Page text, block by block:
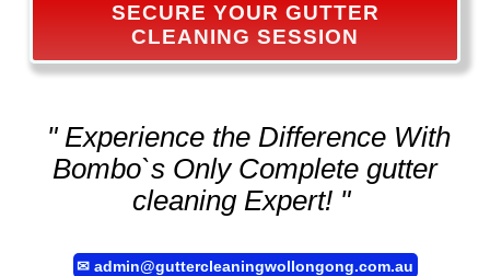
SECURE YOUR GUTTER
CLEANING SESSION
" Experience the Difference With
Bombo`s Only Complete gutter
cleaningExpert! "
✉ admin@guttercleaningwollongong.com.au